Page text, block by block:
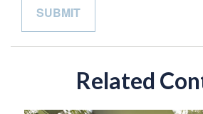
Related